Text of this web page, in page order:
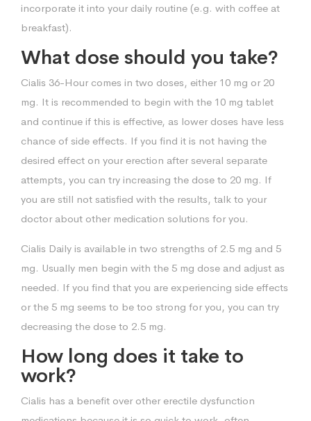
incorporate it into your daily routine (e.g. with coffee at
breakfast).
What dose should you take?
Cialis 36-Hour comes in two doses, either 10 mg or 20
mg. It is recommended to begin with the 10 mg tablet
and continue if this is effective, as lower doses have less
chance of side effects. If you find it is not having the
desired effect on your erection after several separate
attempts, you can try increasing the dose to 20 mg. If
you are still not satisfied with the results, talk to your
doctor about other medication solutions for you.
Cialis Daily is available in two strengths of 2.5 mg and 5
mg. Usually men begin with the 5 mg dose and adjust as
needed. If you find that you are experiencing side effects
or the 5 mg seems to be too strong for you, you can try
decreasing the dose to 2.5 mg.
How long does it take to
work?
Cialis has a benefit over other erectile dysfunction